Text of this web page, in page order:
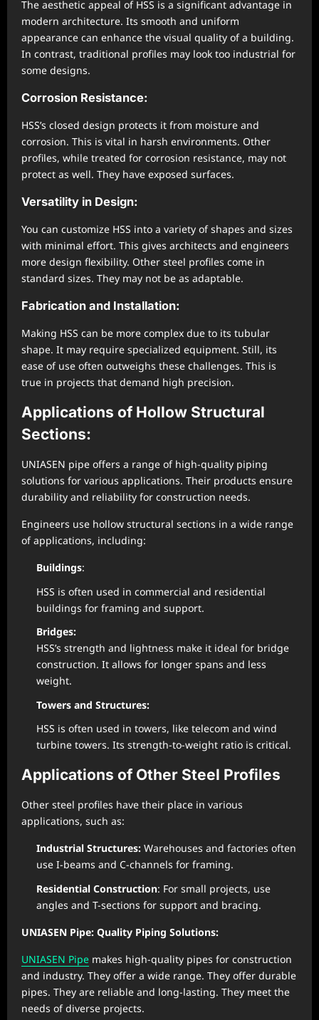
The aesthetic appeal of HSS is a significant advantage in
modern architecture. Its smooth and uniform
appearance can enhance the visual quality of a building.
In contrast, traditional profiles may look too industrial for
some designs.
Corrosion Resistance:
HSS’s closed design protects it from moisture and
corrosion. This is vital in harsh environments. Other
profiles, while treated for corrosion resistance, may not
protect as well. They have exposed surfaces.
Versatility in Design:
You can customize HSS into a variety of shapes and sizes
with minimal effort. This gives architects and engineers
more design flexibility. Other steel profiles come in
standard sizes. They may not be as adaptable.
Fabrication and Installation:
Making HSS can be more complex due to its tubular
shape. It may require specialized equipment. Still, its
ease of use often outweighs these challenges. This is
true in projects that demand high precision.
Applications of Hollow Structural
Sections:
UNIASEN pipe offers a range of high-quality piping
solutions for various applications. Their products ensure
durability and reliability for construction needs.
Engineers use hollow structural sections in a wide range
of applications, including:
Buildings:
HSS is often used in commercial and residential
buildings for framing and support.
Bridges:
HSS’s strength and lightness make it ideal for bridge
construction. It allows for longer spans and less
weight.
Towers and Structures:
HSS is often used in towers, like telecom and wind
turbine towers. Its strength-to-weight ratio is critical.
Applications of Other Steel Profiles
Other steel profiles have their place in various
applications, such as:
Industrial Structures: Warehouses and factories often
use I-beams and C-channels for framing.
Residential Construction: For small projects, use
angles and T-sections for support and bracing.
UNIASEN Pipe: Quality Piping Solutions:
UNIASEN Pipe makes high-quality pipes for construction
and industry. They offer a wide range. They offer durable
pipes. They are reliable and long-lasting. They meet the
needs of diverse projects.